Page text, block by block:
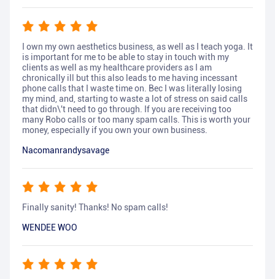
I own my own aesthetics business, as well as I teach yoga. It
is important for me to be able to stay in touch with my
clients as well as my healthcare providers as I am
chronically ill but this also leads to me having incessant
phone calls that I waste time on. Bec I was literally losing
my mind, and, starting to waste a lot of stress on said calls
that didn\'t need to go through. If you are receiving too
many Robo calls or too many spam calls. This is worth your
money, especially if you own your own business.
Nacomanrandysavage
Finally sanity! Thanks! No spam calls!
WENDEE WOO